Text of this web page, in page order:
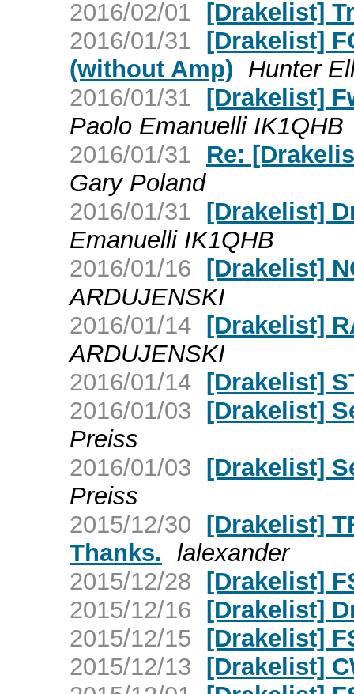
2016/02/01 [Drakelist]
2016/01/31 [Drakelist]
(without Amp) Hunter
2016/01/31 [Drakelist]
Paolo Emanuelli IK1QHB
2016/01/31
Re:
Gary Poland
2016/01/31 [Drakelist]
Emanuelli IK1QHB
2016/01/16 [Drakelist]
ARDUJENSKI
2016/01/14 [Drakelist]
ARDUJENSKI
2016/01/14 [Drakelist]
2016/01/03 [Drakelist]
Preiss
2016/01/03 [Drakelist]
Preiss
2015/12/30 [Drakelist]
Thanks. lalexander
2015/12/28 [Drakelist]
2015/12/16 [Drakelist]
2015/12/15 [Drakelist]
2015/12/13 [Drakelist]